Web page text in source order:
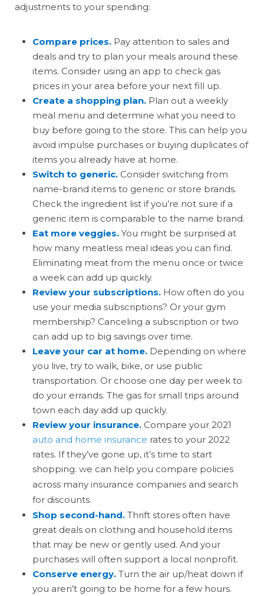
adjustments to your spending:
Compare prices. Pay attention to sales and
deals and try to plan your meals around these
items. Consider using an app to check gas
prices in your area before your next fill up.
Create a shopping plan. Plan out a weekly
meal menu and determine what you need to
buy before going to the store. This can help you
avoid impulse purchases or buying duplicates of
items you already have at home.
Switch to generic. Consider switching from
name-brand items to generic or store brands.
Check the ingredient list if you’re not sure if a
generic item is comparable to the name brand.
Eat more veggies. You might be surprised at
how many meatless meal ideas you can find.
Eliminating meat from the menu once or twice
a week can add up quickly.
Review your subscriptions. How often do you
use your media subscriptions? Or your gym
membership? Canceling a subscription or two
can add up to big savings over time.
Leave your car at home. Depending on where
you live, try to walk, bike, or use public
transportation. Or choose one day per week to
do your errands. The gas for small trips around
town each day add up quickly.
Review your insurance. Compare your 2021
auto and home insurance rates to your 2022
rates. If they’ve gone up, it’s time to start
shopping. We can help you compare policies
across many insurance companies and search
for discounts.
Shop second-hand. Thrift stores often have
great deals on clothing and household items
that may be new or gently used. And your
purchases will often support a local nonprofit.
Conserve energy. Turn the air up/heat down if
you aren’t going to be home for a few hours.